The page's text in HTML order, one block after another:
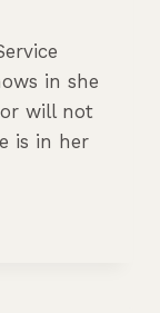
in she
will not
is in her